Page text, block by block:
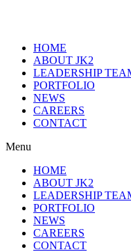
HOME
ABOUT JK2
LEADERSHIP
PORTFOLIO
NEWS
CAREERS
CONTACT
Menu
HOME
ABOUT JK2
LEADERSHIP
PORTFOLIO
NEWS
CAREERS
CONTACT